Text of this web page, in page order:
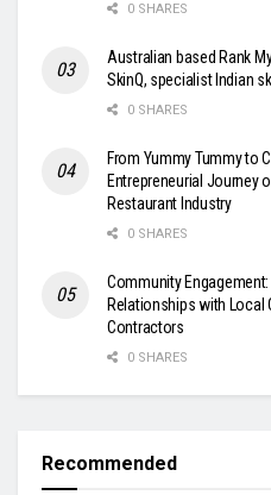
0 SHARES
Australian based Rank
SkinQ, specialist Indian
0 SHARES
From Yummy Tummy to
Entrepreneurial Journey
Restaurant Industry
0 SHARES
Community
Relationships with Local
Contractors
0 SHARES
Recommended